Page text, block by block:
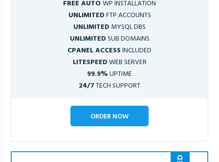
FREE AUTOWP INSTALLATION
UNLIMITEDFTP ACCOUNTS
UNLIMITED MYSQL DBS
UNLIMITEDSUB DOMAINS
CPANEL ACCESSINCLUDED
LITESPEEDWEB SERVER
99.9%UPTIME
24/7TECH SUPPORT
ORDER NOW